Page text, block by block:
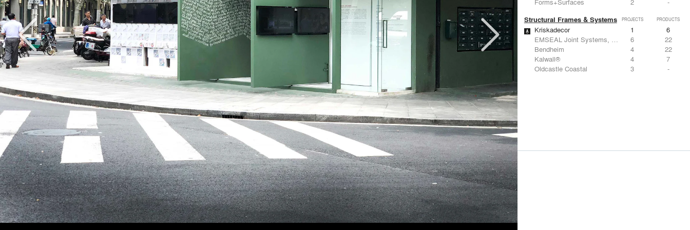
Structural Frames & Systems PROJECTS PRODUCTS
Kriskadecor 1
6
EMSEAL Joint Systems, Ltd.
6
22
Bendheim
4
22
Kalwall®
4
7
Oldcastle Coastal
3 -